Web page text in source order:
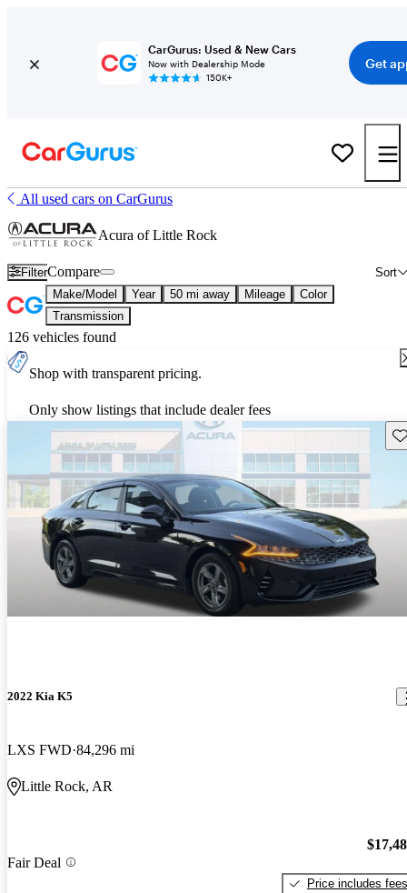
CarGurus: Used & New Cars
Now with Dealership Mode
150K+
Get
All used cars on CarGurus
Acura of Little Rock
Filter Sort
Compare
Make/Model Year 50 mi away Mileage
Color
Transmission
126 vehicles found
Shop with transparent pricing.
Only show listings that include dealer fees
2022 Kia K5
LXS FWD 84,296 mi
Little Rock, AR
Fair Deal
Price includes fees